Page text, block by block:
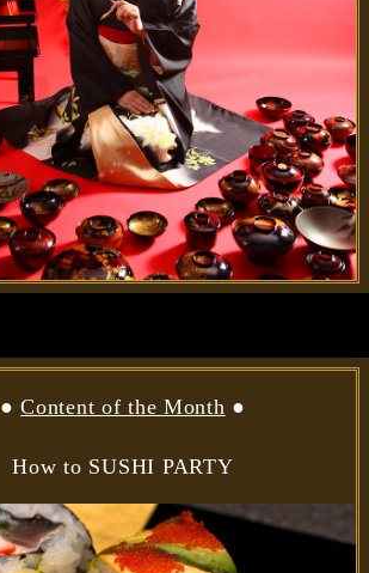
●Content of the Month ●
How to SUSHI PARTY